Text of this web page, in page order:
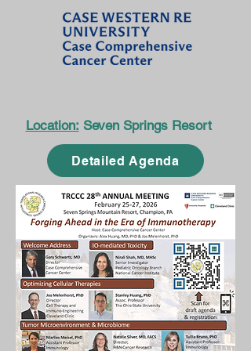
Location: Seven Springs Resort
Detailed Agenda